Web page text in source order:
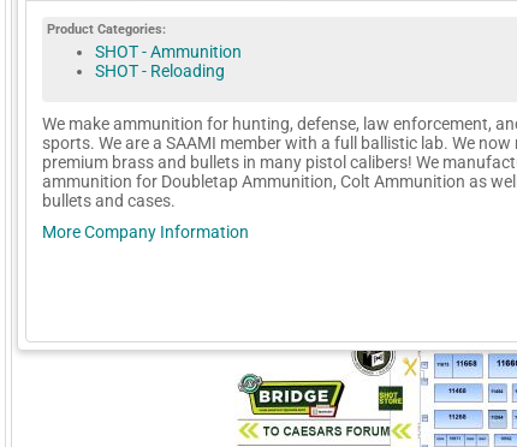
Product Categories:
SHOT - Ammunition
SHOT - Reloading
We make ammunition for hunting, defense, law enforcement,
sports. We are a SAAMI member with a full ballistic lab. We now
premium brass and bullets in many pistol calibers! We
ammunition for Doubletap Ammunition, Colt Ammunition as
bullets and cases.
More Company Information